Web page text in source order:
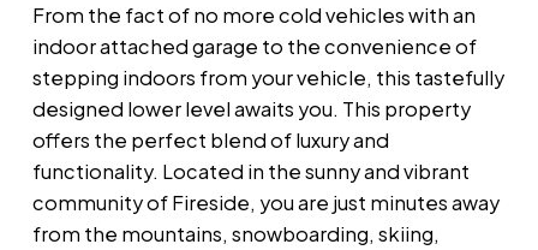
From the fact of no more cold vehicles with an
indoor attached garage to the convenience of
stepping indoors from your vehicle, this tastefully
designed lower level awaits you. This property
offers the perfect blend of luxury and
functionality. Located in the sunny and vibrant
community of Fireside, you are just minutes away
from the mountains, snowboarding, skiing,